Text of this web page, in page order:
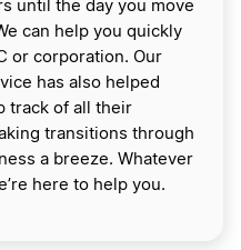
until the day you move
can help you quickly
or corporation. Our
has also helped
track of all their
transitions through
a breeze. Whatever
here to help you.